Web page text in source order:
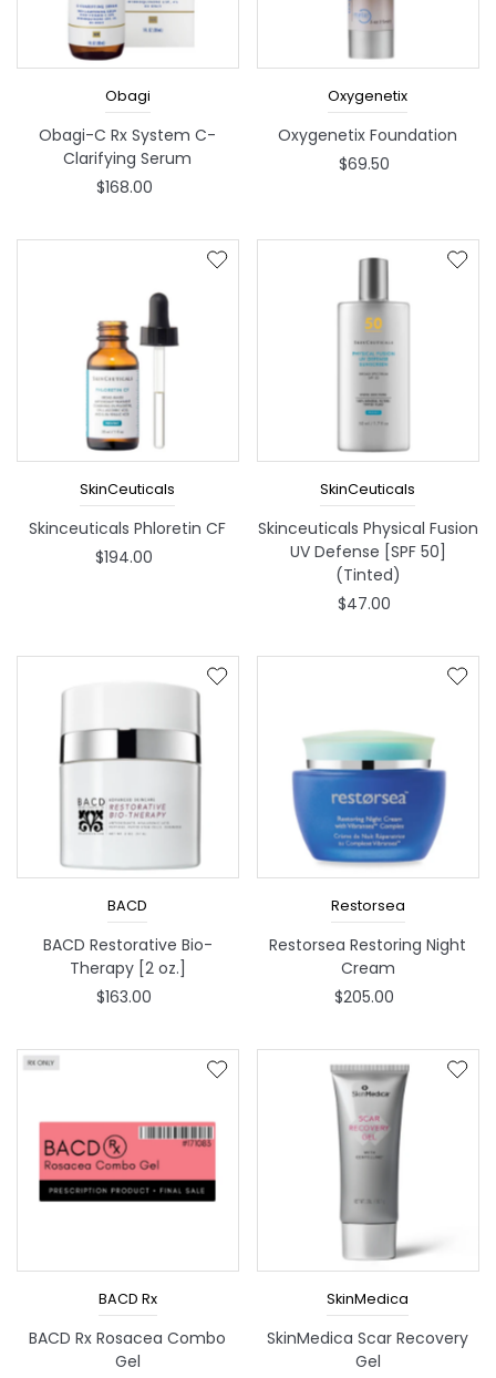
Obagi
Obagi-C Rx System C-
Clarifying Serum
$168.00
Oxygenetix
Oxygenetix Foundation
$69.50
SkinCeuticals
Skinceuticals Phloretin CF
$194.00
SkinCeuticals
Skinceuticals Physical Fusion
UV Defense [SPF 50]
(Tinted)
$47.00
BACD
BACD Restorative Bio-
Therapy [2 oz.]
$163.00
Restorsea
Restorsea Restoring Night
Cream
$205.00
BACD Rx
BACD Rx Rosacea Combo
Gel
SkinMedica
SkinMedica Scar Recovery
Gel